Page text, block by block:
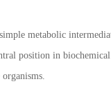
metabolic
position in